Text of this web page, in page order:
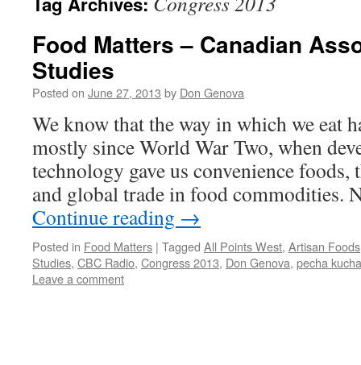
Food Matters – Canadian
Studies
Posted on June 27, 2013 by Don Genova
We know that the way in which we eat
mostly since World War Two, when
technology gave us convenience
and global trade in food commodities.
Continue reading →
Posted in Food Matters | Tagged All Points West, Artisan Foods
Studies, CBC Radio, Congress 2013, Don Genova, pecha
Leave a comment